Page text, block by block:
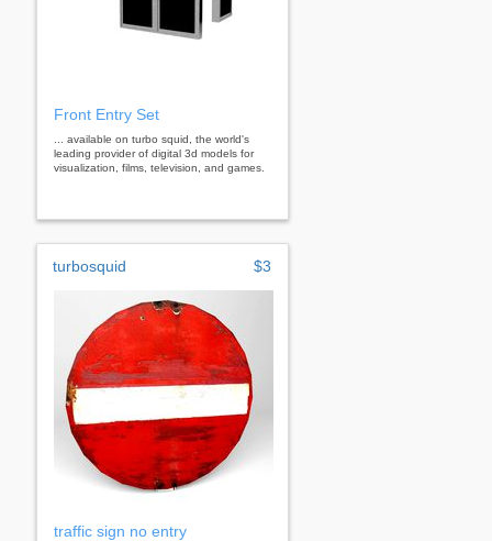
Front Entry Set
... available on turbo squid, the world's
leading provider of digital 3d models for
visualization, films, television, and games.
turbosquid $3
traffic sign no entry